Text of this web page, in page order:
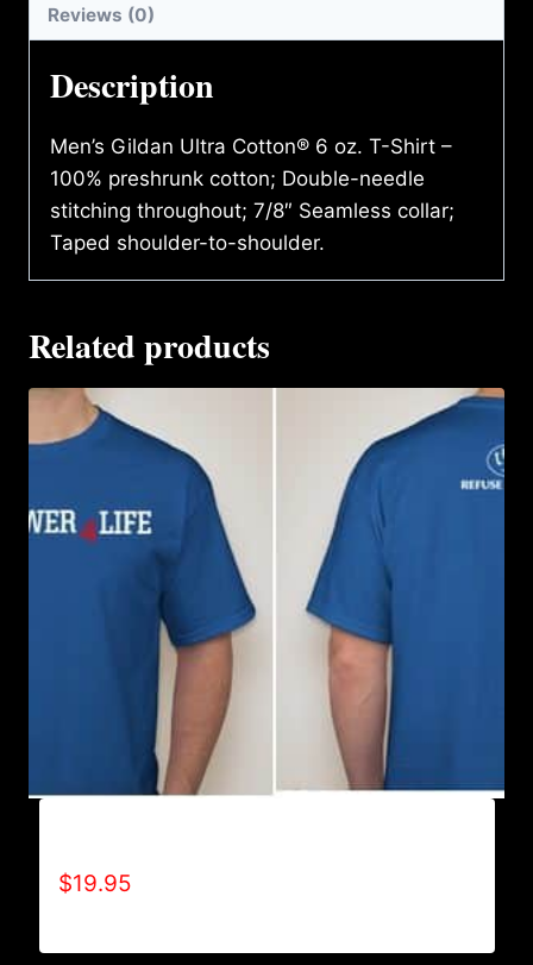
Reviews (0)
Description
Men’s Gildan Ultra Cotton® 6 oz. T-Shirt –
100% preshrunk cotton; Double-needle
stitching throughout; 7/8″ Seamless collar;
Taped shoulder-to-shoulder.
Related products
$19.95